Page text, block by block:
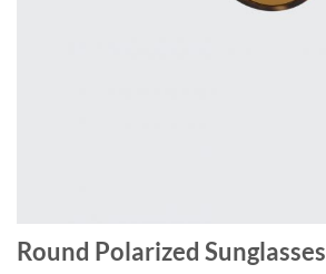
Round Polarized Sunglasses